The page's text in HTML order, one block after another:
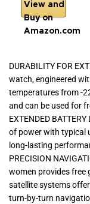
View and
Buy on
Amazon.com
DURABILITY FOR
watch, engineered
temperatures from -
and can be used for
EXTENDED
of power with typical
long-lasting
PRECISION
women provides free
satellite systems
turn-by-turn